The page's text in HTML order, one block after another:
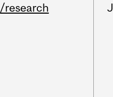
/research